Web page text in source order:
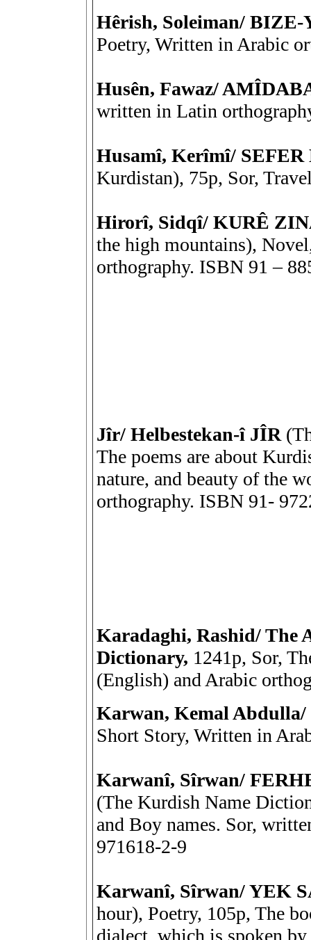
Hêrish, Soleiman/ BIZE-
Poetry, Written in Arabic
Husên, Fawaz/
written in Latin
Husamî, Kerîmî/
Kurdistan), 75p, Sor,
Hirorî, Sidqî/ KURÊ
the high mountains),
orthography. ISBN 91 –
Jîr/ Helbestekan-î JÎR
The poems are about
nature, and beauty of the
orthography. ISBN 91-
Karadaghi, Rashid/
Dictionary, 1241p, Sor,
(English) and Arabic
Karwan, Kemal
Short Story, Written in
Karwanî, Sîrwan/
(The Kurdish Name
and Boy names. Sor,
971618-2-9
Karwanî, Sîrwan/ YEK
hour), Poetry, 105p, The
dialect, which is spoken